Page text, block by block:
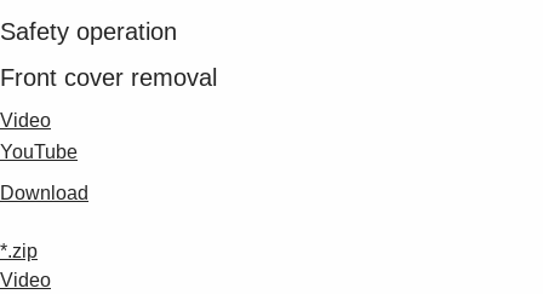
Safety operation
Front cover removal
Video
YouTube
Download
*.zip
Video